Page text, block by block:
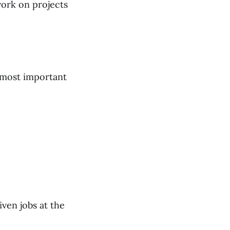
on projects
important
jobs at the